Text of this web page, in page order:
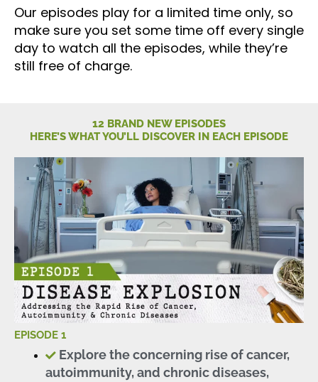
Our episodes play for a limited time only, so
make sure you set some time off every single
day to watch all the episodes, while they’re
still free of charge.
12 BRAND NEW EPISODES
HERE’S WHAT YOU’LL DISCOVER IN EACH EPISODE
EPISODE 1
Explore the concerning rise of cancer,
autoimmunity, and chronic diseases,